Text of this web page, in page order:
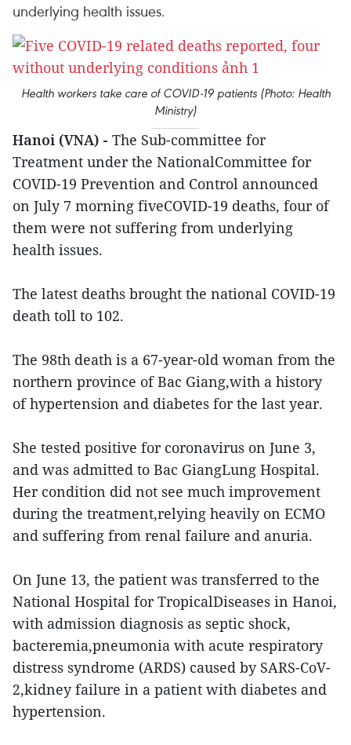
underlying health issues.
Health workers take care of COVID-19 patients (Photo: Health
Ministry)
Hanoi (VNA) - The Sub-committee for
Treatment under the NationalCommittee for
COVID-19 Prevention and Control announced
on July 7 morning fiveCOVID-19 deaths, four of
them were not suffering from underlying
health issues.
The latest deaths brought the national COVID-19
death toll to 102.
The 98th death is a 67-year-old woman from the
northern province of Bac Giang,with a history
of hypertension and diabetes for the last year.
She tested positive for coronavirus on June 3,
and was admitted to Bac GiangLung Hospital.
Her condition did not see much improvement
during the treatment,relying heavily on ECMO
and suffering from renal failure and anuria.
On June 13, the patient was transferred to the
National Hospital for TropicalDiseases in Hanoi,
with admission diagnosis as septic shock,
bacteremia,pneumonia with acute respiratory
distress syndrome (ARDS) caused by SARS-CoV-
2,kidney failure in a patient with diabetes and
hypertension.